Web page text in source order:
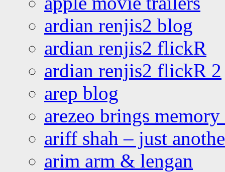
ardian renjis2 blog
ardian renjis2 flickR
ardian renjis2 flickR 2
arep blog
arezeo brings
ariff shah – just
arim arm & lengan